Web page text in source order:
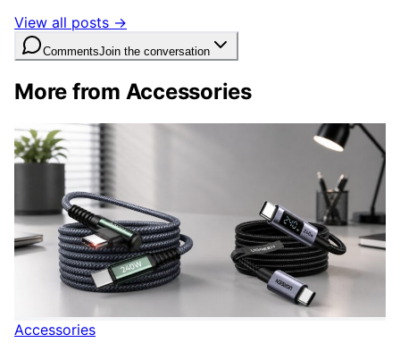
View all posts →
CommentsJoin the conversation
More from Accessories
Accessories